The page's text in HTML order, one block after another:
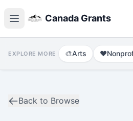
Canada Grants
EXPLORE MORE 🎨Arts ❤️
Back to Browse